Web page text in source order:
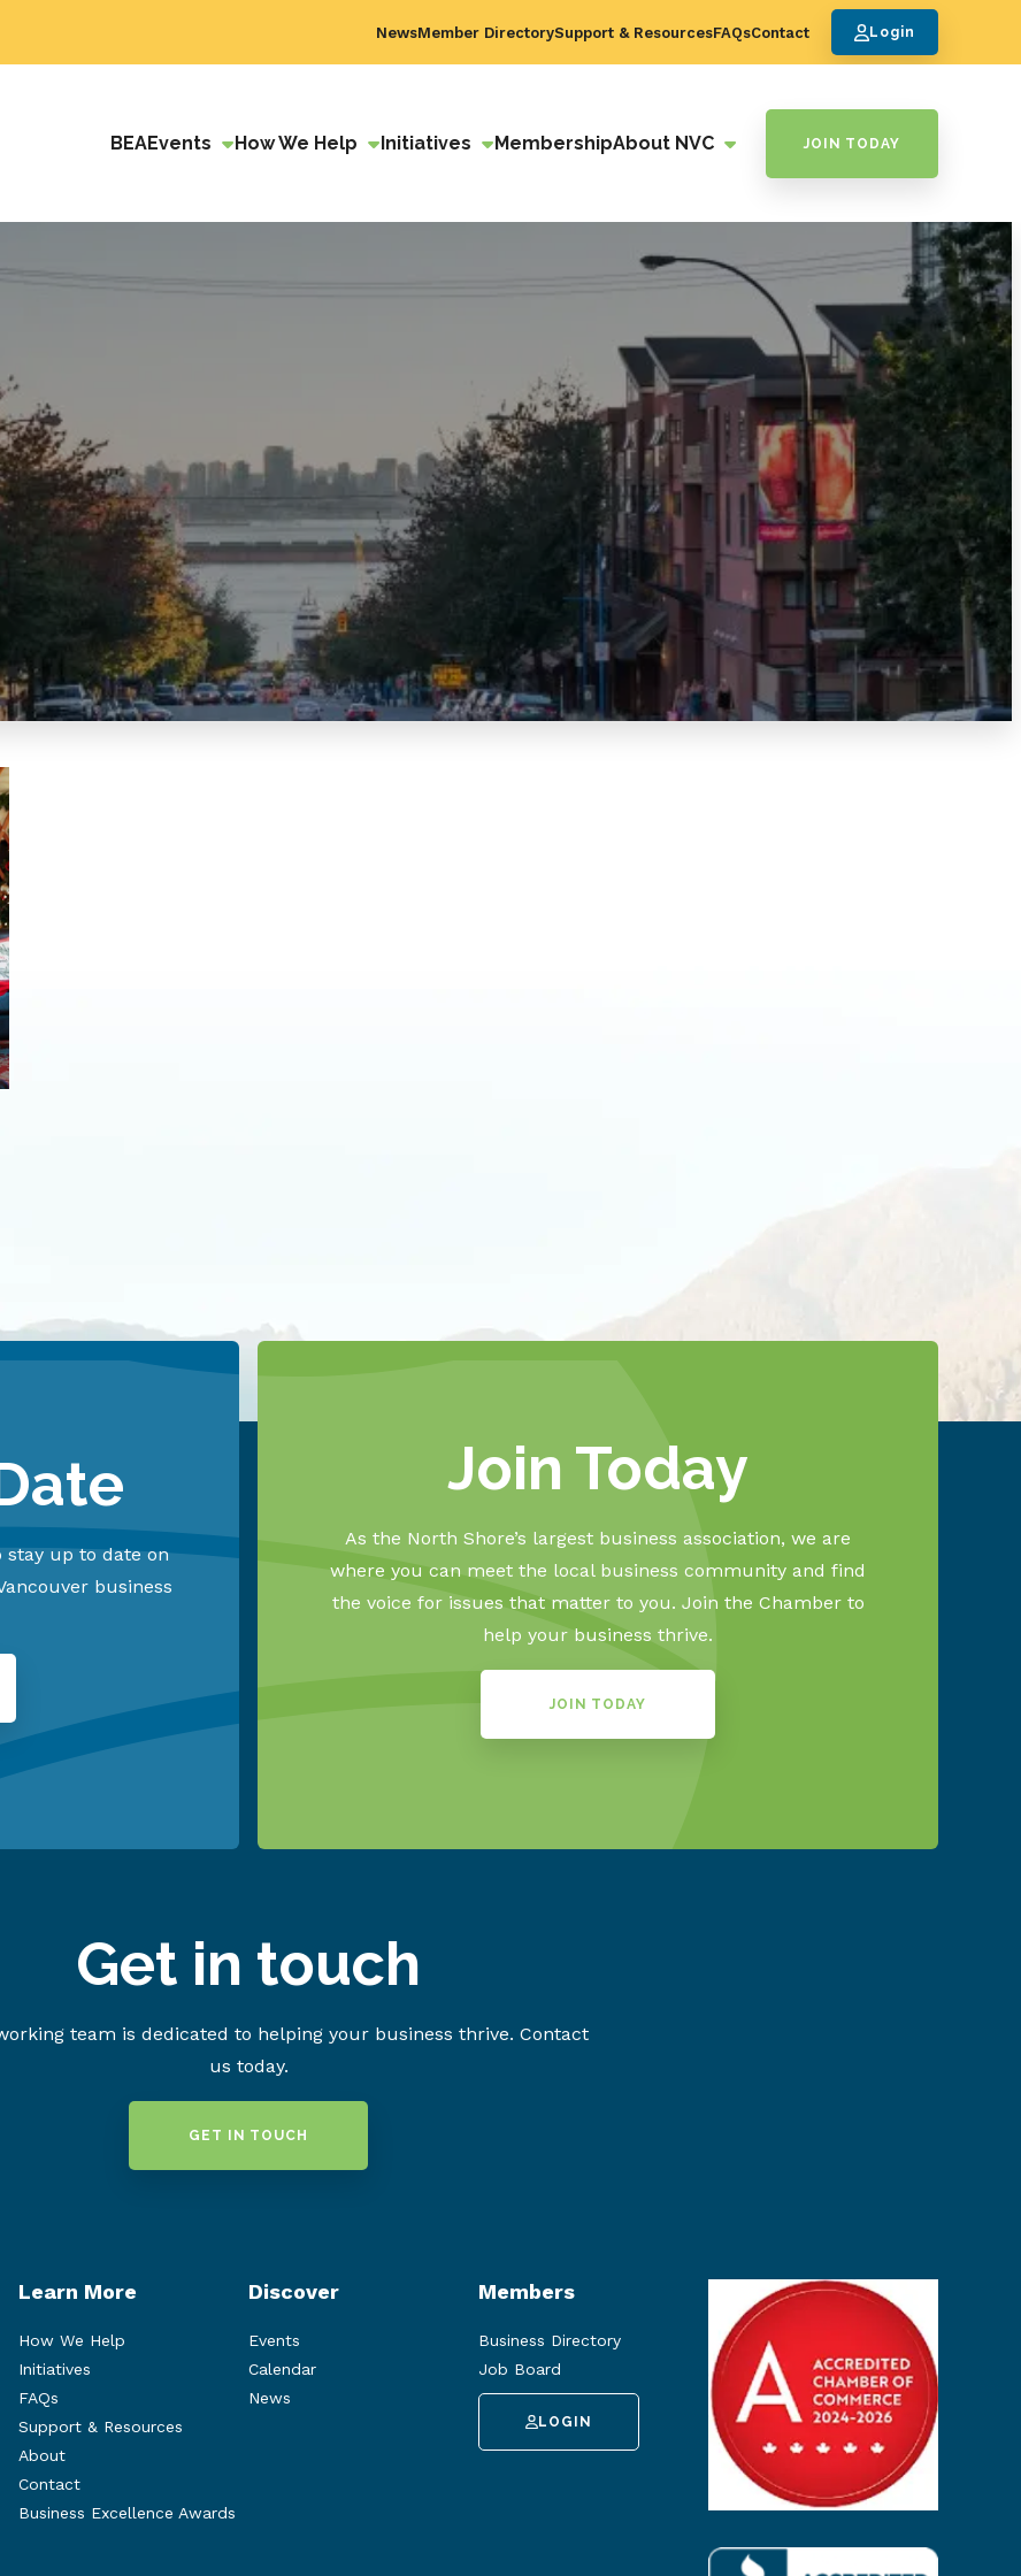
NewsMember DirectorySupport & ResourcesFAQsContact Login
BEAEvents How We Help Initiatives MembershipAbout NVC JOIN TODAY
stay up to date on
business
Join Today
As the North Shore’s largest business association, we are
where you can meet the local business community and find
the voice for issues that matter to you. Join the Chamber to
help your business thrive.
JOIN TODAY
Get in touch
team is dedicated to helping your business thrive. Contact
us today.
GET IN TOUCH
Learn More
How We Help
Initiatives
FAQs
Support & Resources
About
Contact
Business Excellence Awards
Discover
Events
Calendar
News
Members
Business Directory
Job Board
LOGIN